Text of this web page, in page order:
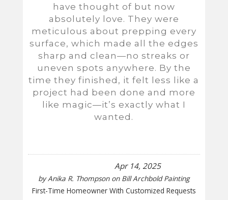
have thought of but now
absolutely love. They were
meticulous about prepping every
surface, which made all the edges
sharp and clean—no streaks or
uneven spots anywhere. By the
time they finished, it felt less like a
project had been done and more
like magic—it’s exactly what I
wanted.
Apr 14, 2025
byAnika R. Thompsonon Bill Archbold Painting
First-Time Homeowner With Customized Requests